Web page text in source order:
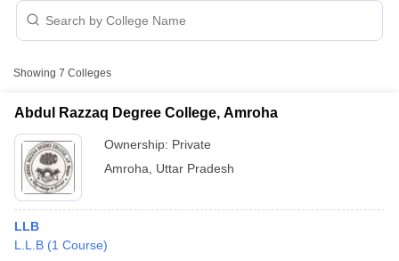
Showing 7 Colleges
Abdul Razzaq Degree College, Amroha
Ownership: Private
Amroha
Uttar Pradesh
LLB
L.L.B (1 Course)